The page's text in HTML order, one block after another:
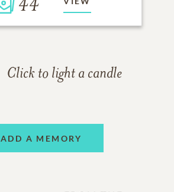
Click to light a candle
ADD A MEMORY